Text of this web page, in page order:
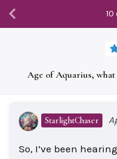
Age of Aquarius, what
10
StarlightChaser
So, I’ve been